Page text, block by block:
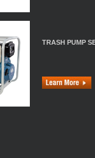
TRASH PUMP